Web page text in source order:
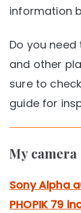
information
Do you need
and other
sure to
guide for
My
Sony Alpha
PHOPIK 79